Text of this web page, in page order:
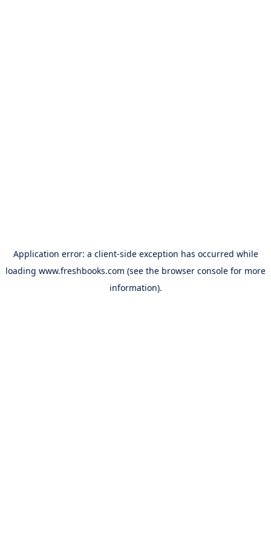
Application error: a client-side exception has occurred while
loading www.freshbooks.com (see the browser console for more
information).